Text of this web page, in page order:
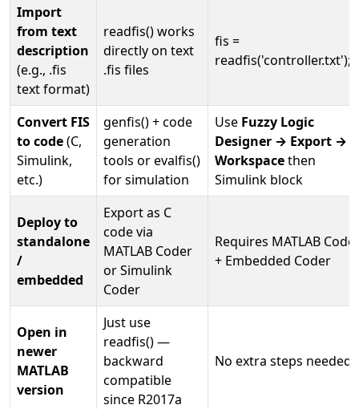
Import
from text
description
(e.g., .fis
text format)
readfis() works
directly on text
.fis files
fis =
readfis('controller.txt');
Convert FIS
to code(C,
Simulink,
etc.)
genfis() + code
generation
tools or evalfis()
for simulation
Use Fuzzy Logic
Designer → Export →
Workspacethen
Simulink block
Deploy to
standalone
/
embedded
Export as C
code via
MATLAB Coder
or Simulink
Coder
Requires MATLAB
+ Embedded Coder
Open in
newer
MATLAB
version
Just use
readfis() —
backward
compatible
since R2017a
No extra steps needed